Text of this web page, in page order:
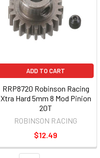
ADD TO CART
RRP8720 Robinson Racing
Xtra Hard 5mm 8 Mod Pinion
20T
ROBINSON RACING
$12.49